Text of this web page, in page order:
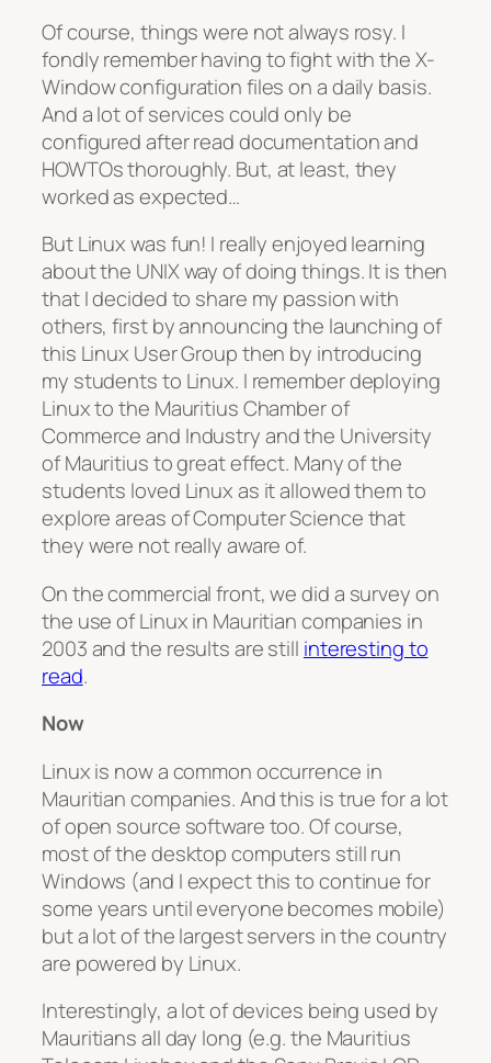
Of course, things were not always rosy. I
fondly remember having to fight with the X-
Window configuration files on a daily basis.
And a lot of services could only be
configured after read documentation and
HOWTOs thoroughly. But, at least, they
worked as expected…
But Linux was fun! I really enjoyed learning
about the UNIX way of doing things. It is then
that I decided to share my passion with
others, first by announcing the launching of
this Linux User Group then by introducing
my students to Linux. I remember deploying
Linux to the Mauritius Chamber of
Commerce and Industry and the University
of Mauritius to great effect. Many of the
students loved Linux as it allowed them to
explore areas of Computer Science that
they were not really aware of.
On the commercial front, we did a survey on
the use of Linux in Mauritian companies in
2003 and the results are still interesting to
read.
Now
Linux is now a common occurrence in
Mauritian companies. And this is true for a lot
of open source software too. Of course,
most of the desktop computers still run
Windows (and I expect this to continue for
some years until everyone becomes mobile)
but a lot of the largest servers in the country
are powered by Linux.
Interestingly, a lot of devices being used by
Mauritians all day long (e.g. the Mauritius